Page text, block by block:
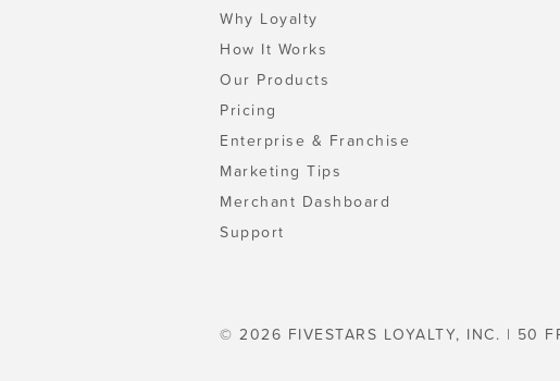
Why Loyalty
How It Works
Our Products
Pricing
Enterprise & Franchise
Marketing Tips
Merchant Dashboard
Support
© 2026 FIVESTARS LOYALTY, INC. | 50